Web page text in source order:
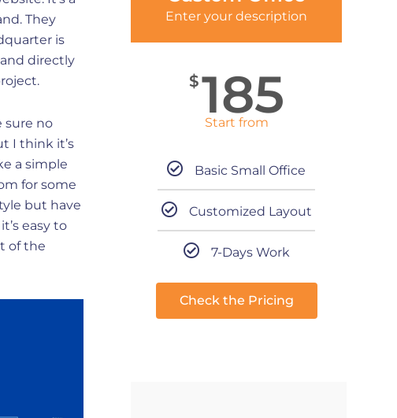
They
is
directly
sure no
I think it’s
a simple
for some
but have
easy to
of the
Enter your description
$185
Start from
Basic Small Office
Customized Layout
7-Days Work
Check the Pricing